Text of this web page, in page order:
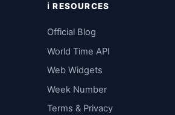
ℹ️ RESOURCES
Official Blog
World Time API
Web Widgets
Week Number
Terms & Privacy